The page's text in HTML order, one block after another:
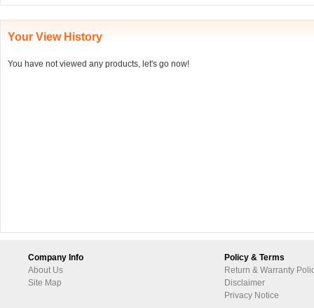
Your View History
You have not viewed any products, let's go now!
Company Info
About Us
Site Map
Policy & Terms
Return & Warranty
Disclaimer
Privacy Notice